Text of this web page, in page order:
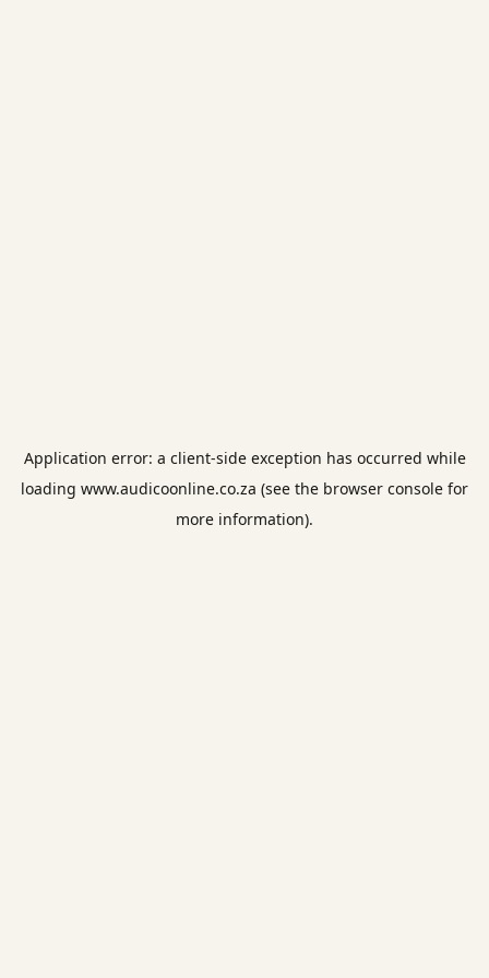
Application error: a client-side exception has occurred while
loading www.audicoonline.co.za (see the browser console for
more information).